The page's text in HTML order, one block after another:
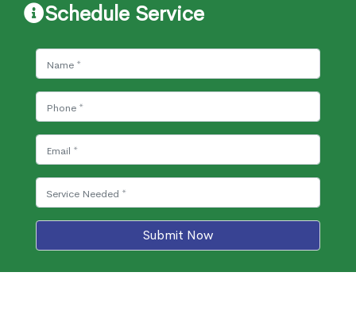
Schedule Service
Submit Now